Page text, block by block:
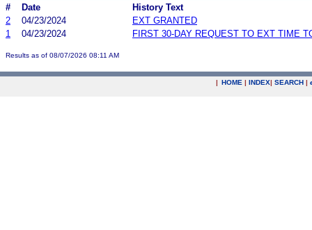
#
Date
History Text
2
04/23/2024
EXT GRANTED
1
04/23/2024 FIRST 30-DAY REQUEST TO EXT TIME
Results as of 08/07/2026 08:11 AM
| HOME | INDEX| SEARCH |